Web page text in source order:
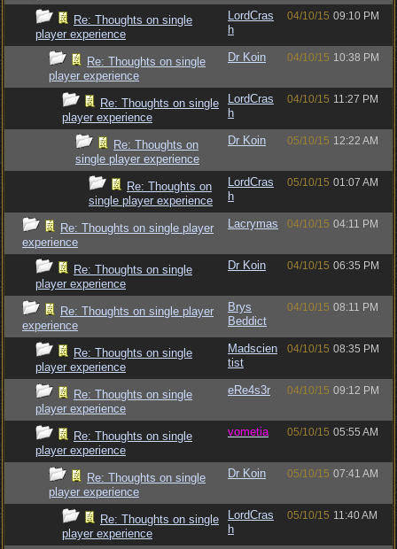
Re: Thoughts on single
player experience
LordCras
h
04/10/15 09:10 PM
Re: Thoughts on single
player experience
Dr Koin 04/10/15 10:38 PM
Re: Thoughts on single
player experience
LordCras
h
04/10/15 11:27 PM
Re: Thoughts on
single player experience
Dr Koin 05/10/15 12:22 AM
Re: Thoughts on
single player experience
LordCras
h
05/10/15 01:07 AM
Re: Thoughts on single player
experience
Lacrymas 04/10/15 04:11 PM
Re: Thoughts on single
player experience
Dr Koin 04/10/15 06:35 PM
Re: Thoughts on single player
experience
Brys
Beddict
04/10/15 08:11 PM
Re: Thoughts on single
player experience
Madscien
tist
04/10/15 08:35 PM
Re: Thoughts on single
player experience
eRe4s3r 04/10/15 09:12 PM
Re: Thoughts on single
player experience
vometia 05/10/15 05:55 AM
Re: Thoughts on single
player experience
Dr Koin 05/10/15 07:41 AM
Re: Thoughts on single
player experience
LordCras
h
05/10/15 11:40 AM